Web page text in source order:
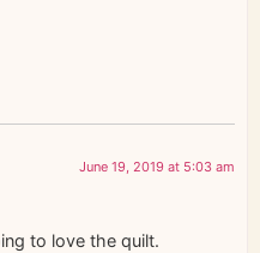
June 19, 2019 at 5:03 am
to love the quilt.